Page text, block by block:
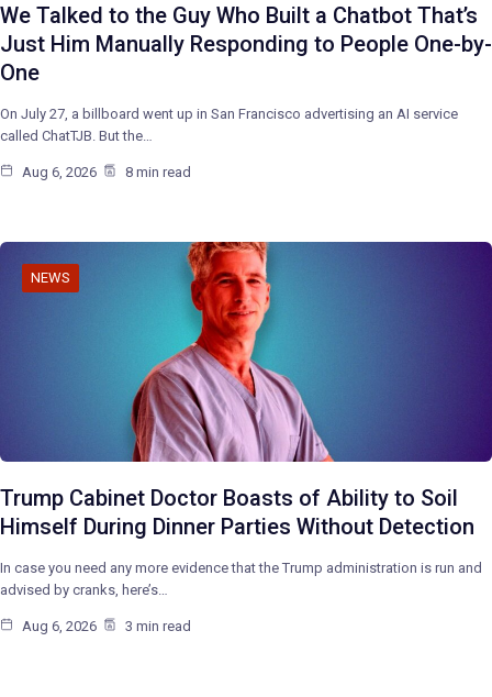
We Talked to the Guy Who Built a Chatbot That’s
Just Him Manually Responding to People One-by-
One
On July 27, a billboard went up in San Francisco advertising an AI service
called ChatTJB. But the…
Aug 6, 2026 8 min read
NEWS
Trump Cabinet Doctor Boasts of Ability to Soil
Himself During Dinner Parties Without Detection
In case you need any more evidence that the Trump administration is run and
advised by cranks, here’s…
Aug 6, 2026 3 min read